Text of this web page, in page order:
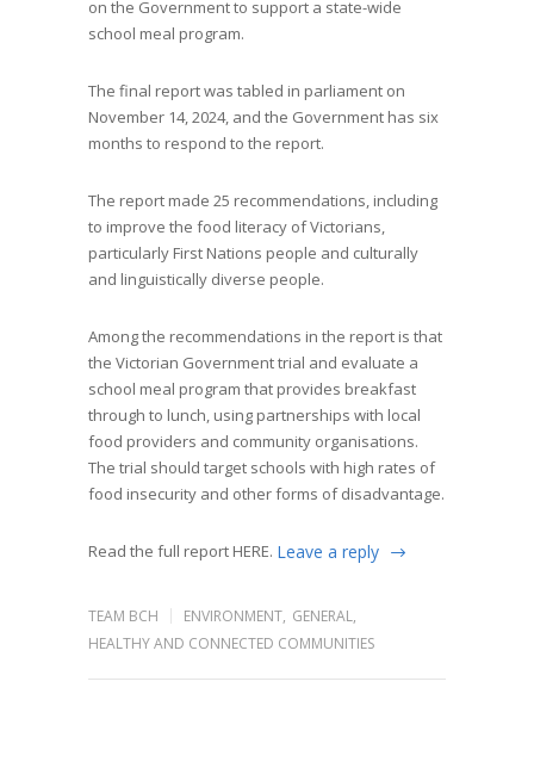
on the Government to support a state-wide
school meal program.
The final report was tabled in parliament on
November 14, 2024, and the Government has six
months to respond to the report.
The report made 25 recommendations, including
to improve the food literacy of Victorians,
particularly First Nations people and culturally
and linguistically diverse people.
Among the recommendations in the report is that
the Victorian Government trial and evaluate a
school meal program that provides breakfast
through to lunch, using partnerships with local
food providers and community organisations.
The trial should target schools with high rates of
food insecurity and other forms of disadvantage.
Read the full report HERE. Leave a reply
TEAM BCH ENVIRONMENT, GENERAL,
HEALTHY AND CONNECTED COMMUNITIES